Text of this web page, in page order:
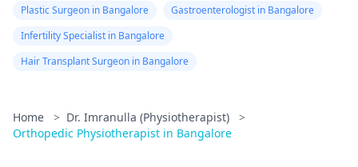
Plastic Surgeon in Bangalore
Gastroenterologist in Bangalore
Infertility Specialist in Bangalore
Hair Transplant Surgeon in Bangalore
Home > Dr. Imranulla (Physiotherapist)
>
Orthopedic Physiotherapist in Bangalore